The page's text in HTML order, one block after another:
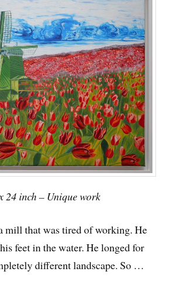
24 inch – Unique work
mill that was tired of working. He
feet in the water. He longed for
different landscape. So …